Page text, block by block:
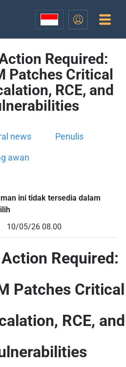
Required:
Patches Critical
RCE, and
news Penulis
awan
ini tidak tersedia dalam
10/05/26 08.00
Required:
Patches Critical
RCE, and